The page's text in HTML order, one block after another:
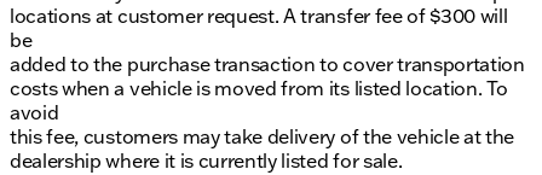
locations at customer request. A transfer fee of $300 will
be
added to the purchase transaction to cover transportation
costs when a vehicle is moved from its listed location. To
avoid
this fee, customers may take delivery of the vehicle at the
dealership where it is currently listed for sale.